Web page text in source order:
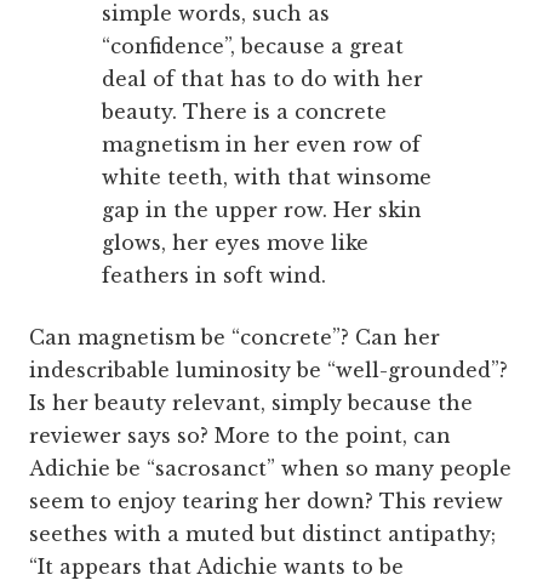
simple words, such as
“confidence”, because a great
deal of that has to do with her
beauty. There is a concrete
magnetism in her even row of
white teeth, with that winsome
gap in the upper row. Her skin
glows, her eyes move like
feathers in soft wind.
Can magnetism be “concrete”? Can her
indescribable luminosity be “well-grounded”?
Is her beauty relevant, simply because the
reviewer says so? More to the point, can
Adichie be “sacrosanct” when so many people
seem to enjoy tearing her down? This review
seethes with a muted but distinct antipathy;
“It appears that Adichie wants to be